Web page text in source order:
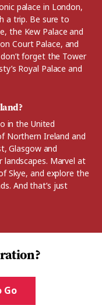
palace in London,
a trip. Be sure to
the Kew Palace and
Court Palace, and
forget the Tower
Royal Palace and
in the United
Northern Ireland and
Glasgow and
landscapes. Marvel at
Skye, and explore the
And that’s just
Go